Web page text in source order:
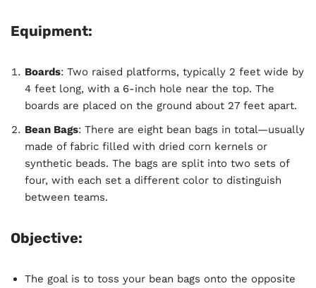
Equipment:
Boards: Two raised platforms, typically 2 feet wide by
4 feet long, with a 6-inch hole near the top. The
boards are placed on the ground about 27 feet apart.
Bean Bags: There are eight bean bags in total—usually
made of fabric filled with dried corn kernels or
synthetic beads. The bags are split into two sets of
four, with each set a different color to distinguish
between teams.
Objective:
The goal is to toss your bean bags onto the opposite